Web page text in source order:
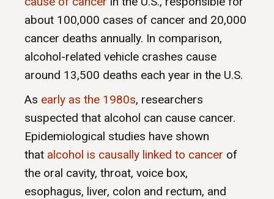
about 100,000 cases of cancer and 20,000
cancer deaths annually. In comparison,
alcohol-related vehicle crashes cause
around 13,500 deaths each year in the U.S.
As early as the 1980s, researchers
suspected that alcohol can cause cancer.
Epidemiological studies have shown
that alcohol is causally linked to cancer of
the oral cavity, throat, voice box,
esophagus, liver, colon and rectum, and